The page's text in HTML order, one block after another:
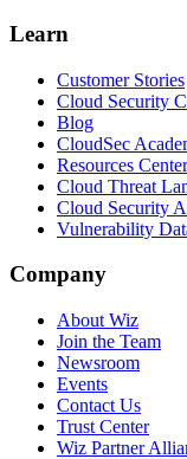
Learn
Customer Stories
Cloud Security
Blog
CloudSec
Resources Center
Cloud Threat
Cloud Security
Vulnerability
Company
About Wiz
Join the Team
Newsroom
Events
Contact Us
Trust Center
Wiz Partner